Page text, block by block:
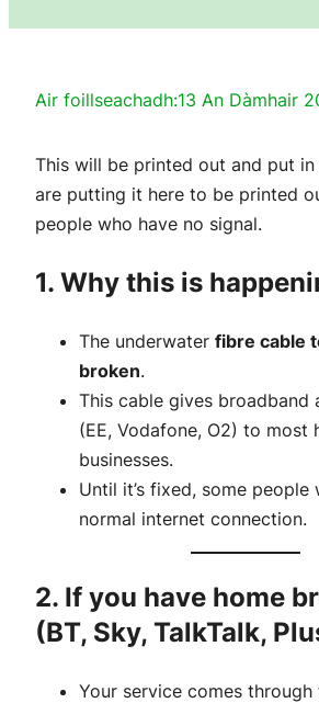
Air foillseachadh:13 An Dàmhair
This will be printed out and put in
are putting it here to be printed
people who have no signal.
1. Why this is
The underwater fibre cable
broken.
This cable gives broadband
(EE, Vodafone, O2) to most
businesses.
Until it’s fixed, some people
normal internet connection.
2. If you have home
(BT, Sky, TalkTalk,
Your service comes